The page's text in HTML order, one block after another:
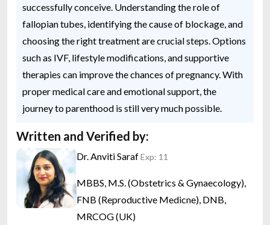
successfully conceive. Understanding the role of
fallopian tubes, identifying the cause of blockage, and
choosing the right treatment are crucial steps. Options
such as IVF, lifestyle modifications, and supportive
therapies can improve the chances of pregnancy. With
proper medical care and emotional support, the
journey to parenthood is still very much possible.
Written and Verified by:
Dr. Anviti SarafExp: 11
MBBS, M.S. (Obstetrics & Gynaecology),
FNB (Reproductive Medicne), DNB,
MRCOG (UK)